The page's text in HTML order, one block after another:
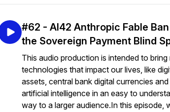
#62 - AI42 Anthropic Fable
the Sovereign Payment Blind
This audio production is intended to bring
technologies that impact our lives, like
assets, central bank digital currencies and
artificial intelligence in an easy to
way to a larger audience.In this episode,